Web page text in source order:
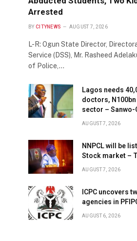
Arrested
BY CITYNEWS AUGUST 7, 2026
L-R: Ogun State Director,
Service (DSS), Mr. Rasheed
of Police,…
Lagos needs
doctors,
sector – Sanwo-
AUGUST 7, 2026
NNPCL will be
Stock market –
AUGUST 7, 2026
ICPC uncovers
agencies in
AUGUST 6, 2026